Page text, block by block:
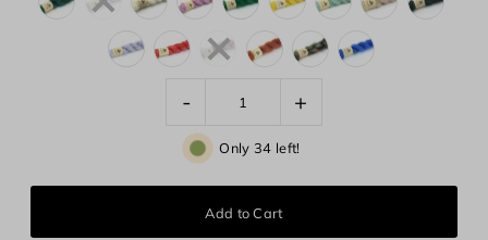
- +
Only 34 left!